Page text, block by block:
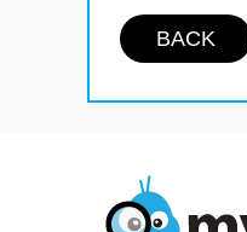
BACK